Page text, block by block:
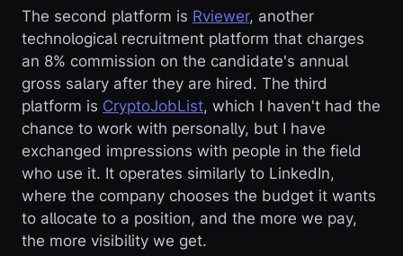
The second platform is Rviewer, another
technological recruitment platform that charges
an 8% commission on the candidate's annual
gross salary after they are hired. The third
platform is CryptoJobList, which I haven't had the
chance to work with personally, but I have
exchanged impressions with people in the field
who use it. It operates similarly to LinkedIn,
where the company chooses the budget it wants
to allocate to a position, and the more we pay,
the more visibility we get.